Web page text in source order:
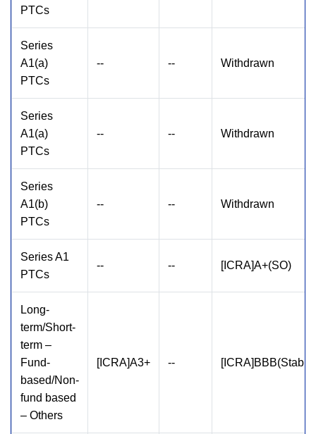
PTCs
Series
A1(a)
PTCs
-- -- Withdrawn
Series
A1(a)
PTCs
-- -- Withdrawn
Series
A1(b)
PTCs
-- -- Withdrawn
Series A1
PTCs
-- -- [ICRA]A+(SO)
Long-
term/Short-
term –
Fund-
based/Non-
fund based
– Others
[ICRA]A3+ -- [ICRA]BBB(Stable)